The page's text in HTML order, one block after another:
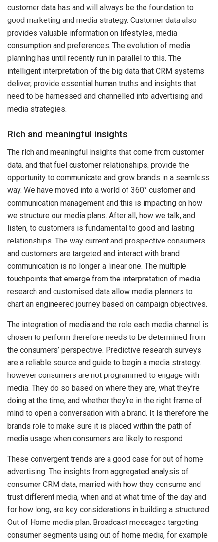
customer data has and will always be the foundation to
good marketing and media strategy. Customer data also
provides valuable information on lifestyles, media
consumption and preferences. The evolution of media
planning has until recently run in parallel to this. The
intelligent interpretation of the big data that CRM systems
deliver, provide essential human truths and insights that
need to be harnessed and channelled into advertising and
media strategies.
Rich and meaningful insights
The rich and meaningful insights that come from customer
data, and that fuel customer relationships, provide the
opportunity to communicate and grow brands in a seamless
way. We have moved into a world of 360° customer and
communication management and this is impacting on how
we structure our media plans. After all, how we talk, and
listen, to customers is fundamental to good and lasting
relationships. The way current and prospective consumers
and customers are targeted and interact with brand
communication is no longer a linear one. The multiple
touchpoints that emerge from the interpretation of media
research and customised data allow media planners to
chart an engineered journey based on campaign objectives.
The integration of media and the role each media channel is
chosen to perform therefore needs to be determined from
the consumers’ perspective. Predictive research surveys
are a reliable source and guide to begin a media strategy,
however consumers are not programmed to engage with
media. They do so based on where they are, what they’re
doing at the time, and whether they’re in the right frame of
mind to open a conversation with a brand. It is therefore the
brands role to make sure it is placed within the path of
media usage when consumers are likely to respond.
These convergent trends are a good case for out of home
advertising. The insights from aggregated analysis of
consumer CRM data, married with how they consume and
trust different media, when and at what time of the day and
for how long, are key considerations in building a structured
Out of Home media plan. Broadcast messages targeting
consumer segments using out of home media, for example